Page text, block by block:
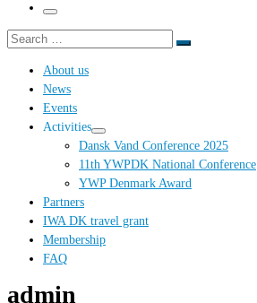
Menu
Search
Search
About us
News
Events
Activities
Dansk Vand Conference 2025
11th YWPDK National Conference
YWP Denmark Award
Partners
IWA DK travel grant
Membership
FAQ
admin